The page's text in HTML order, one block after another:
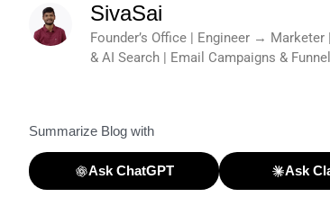
SivaSai
Founder’s Office | Engineer →
& AI Search | Email Campaigns &
Summarize Blog with
Ask ChatGPT Ask